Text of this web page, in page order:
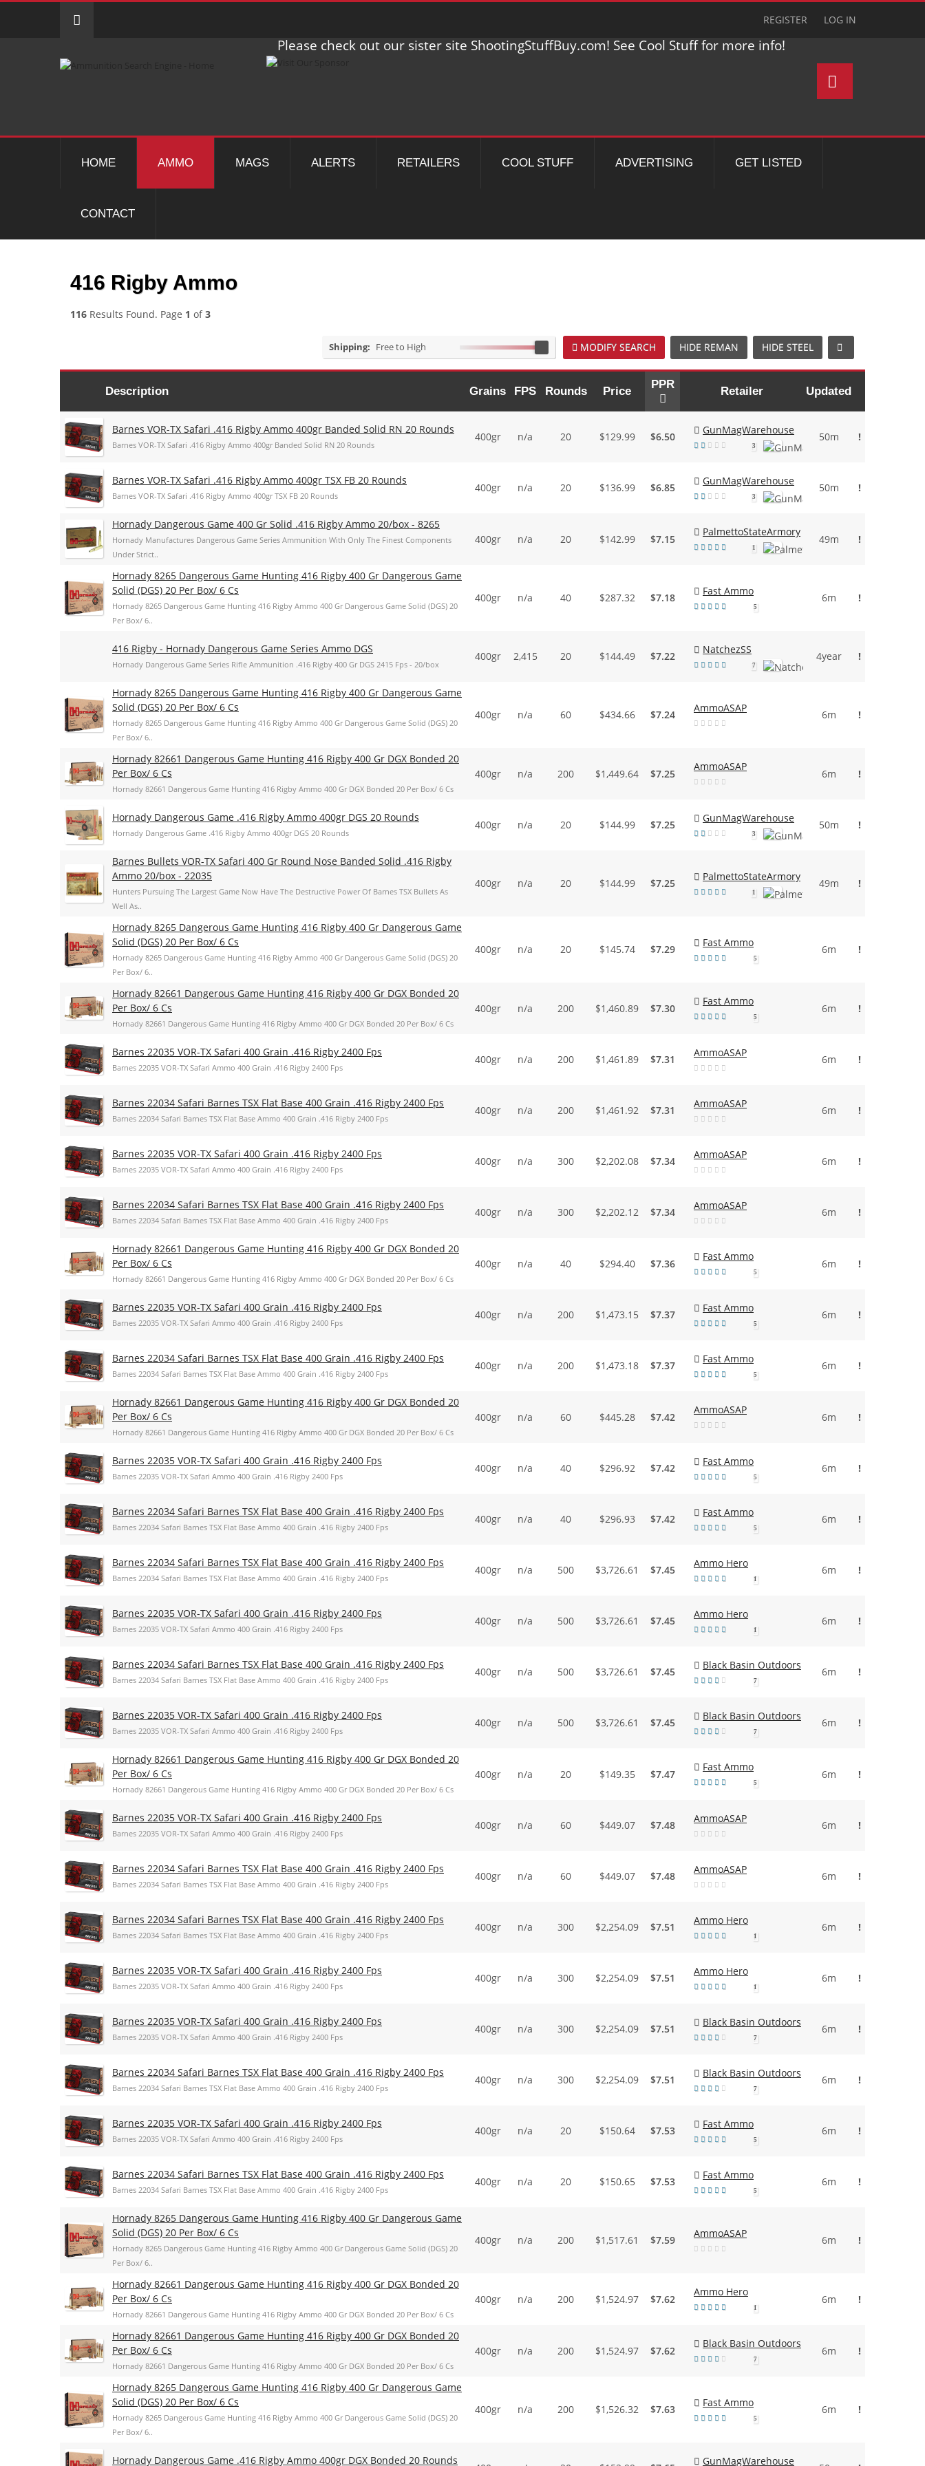
REGISTER LOG IN
Please check out our sister site ShootingStuffBuy.com! See Cool Stuff for more info!
HOME AMMO MAGS ALERTS RETAILERS COOL STUFF ADVERTISING GET LISTED
CONTACT
416 Rigby Ammo
116 Results Found. Page 1 of3
Shipping: Free to High MODIFY SEARCH HIDE REMAN HIDE STEEL
Description Grains FPS Rounds Price
PPR
Retailer Updated
Barnes VOR-TX Safari .416 Rigby Ammo 400gr Banded Solid RN 20 Rounds
Barnes VOR-TX Safari .416 Rigby Ammo 400gr Banded Solid RN 20 Rounds
400gr n/a 20 $129.99 $6.50
GunMagWarehouse
3
50m !
Barnes VOR-TX Safari .416 Rigby Ammo 400gr TSX FB 20 Rounds
Barnes VOR-TX Safari .416 Rigby Ammo 400gr TSX FB 20 Rounds
400gr n/a 20 $136.99 $6.85
GunMagWarehouse
3
50m !
Hornady Dangerous Game 400 Gr Solid .416 Rigby Ammo 20/box - 8265
Hornady Manufactures Dangerous Game Series Ammunition With Only The Finest Components
Under Strict..
400gr n/a 20 $142.99 $7.15
PalmettoStateArmory
1
49m !
Hornady 8265 Dangerous Game Hunting 416 Rigby 400 Gr Dangerous Game
Solid (DGS) 20 Per Box/ 6 Cs
Hornady 8265 Dangerous Game Hunting 416 Rigby Ammo 400 Gr Dangerous Game Solid (DGS) 20
Per Box/ 6..
400gr n/a 40 $287.32 $7.18
Fast Ammo
5
6m !
416 Rigby - Hornady Dangerous Game Series Ammo DGS
Hornady Dangerous Game Series Rifle Ammunition .416 Rigby 400 Gr DGS 2415 Fps - 20/box
400gr 2,415 20 $144.49 $7.22
NatchezSS
7
4year !
Hornady 8265 Dangerous Game Hunting 416 Rigby 400 Gr Dangerous Game
Solid (DGS) 20 Per Box/ 6 Cs
Hornady 8265 Dangerous Game Hunting 416 Rigby Ammo 400 Gr Dangerous Game Solid (DGS) 20
Per Box/ 6..
400gr n/a 60 $434.66 $7.24
AmmoASAP
6m !
Hornady 82661 Dangerous Game Hunting 416 Rigby 400 Gr DGX Bonded 20
Per Box/ 6 Cs
Hornady 82661 Dangerous Game Hunting 416 Rigby Ammo 400 Gr DGX Bonded 20 Per Box/ 6 Cs
400gr n/a 200 $1,449.64 $7.25
AmmoASAP
6m !
Hornady Dangerous Game .416 Rigby Ammo 400gr DGS 20 Rounds
Hornady Dangerous Game .416 Rigby Ammo 400gr DGS 20 Rounds
400gr n/a 20 $144.99 $7.25
GunMagWarehouse
3
50m !
Barnes Bullets VOR-TX Safari 400 Gr Round Nose Banded Solid .416 Rigby
Ammo 20/box - 22035
Hunters Pursuing The Largest Game Now Have The Destructive Power Of Barnes TSX Bullets As
Well As..
400gr n/a 20 $144.99 $7.25
PalmettoStateArmory
1
49m !
Hornady 8265 Dangerous Game Hunting 416 Rigby 400 Gr Dangerous Game
Solid (DGS) 20 Per Box/ 6 Cs
Hornady 8265 Dangerous Game Hunting 416 Rigby Ammo 400 Gr Dangerous Game Solid (DGS) 20
Per Box/ 6..
400gr n/a 20 $145.74 $7.29
Fast Ammo
5
6m !
Hornady 82661 Dangerous Game Hunting 416 Rigby 400 Gr DGX Bonded 20
Per Box/ 6 Cs
Hornady 82661 Dangerous Game Hunting 416 Rigby Ammo 400 Gr DGX Bonded 20 Per Box/ 6 Cs
400gr n/a 200 $1,460.89 $7.30
Fast Ammo
5
6m !
Barnes 22035 VOR-TX Safari 400 Grain .416 Rigby 2400 Fps
Barnes 22035 VOR-TX Safari Ammo 400 Grain .416 Rigby 2400 Fps
400gr n/a 200 $1,461.89 $7.31
AmmoASAP
6m !
Barnes 22034 Safari Barnes TSX Flat Base 400 Grain .416 Rigby 2400 Fps
Barnes 22034 Safari Barnes TSX Flat Base Ammo 400 Grain .416 Rigby 2400 Fps
400gr n/a 200 $1,461.92 $7.31
AmmoASAP
6m !
Barnes 22035 VOR-TX Safari 400 Grain .416 Rigby 2400 Fps
Barnes 22035 VOR-TX Safari Ammo 400 Grain .416 Rigby 2400 Fps
400gr n/a 300 $2,202.08 $7.34
AmmoASAP
6m !
Barnes 22034 Safari Barnes TSX Flat Base 400 Grain .416 Rigby 2400 Fps
Barnes 22034 Safari Barnes TSX Flat Base Ammo 400 Grain .416 Rigby 2400 Fps
400gr n/a 300 $2,202.12 $7.34
AmmoASAP
6m !
Hornady 82661 Dangerous Game Hunting 416 Rigby 400 Gr DGX Bonded 20
Per Box/ 6 Cs
Hornady 82661 Dangerous Game Hunting 416 Rigby Ammo 400 Gr DGX Bonded 20 Per Box/ 6 Cs
400gr n/a 40 $294.40 $7.36
Fast Ammo
5
6m !
Barnes 22035 VOR-TX Safari 400 Grain .416 Rigby 2400 Fps
Barnes 22035 VOR-TX Safari Ammo 400 Grain .416 Rigby 2400 Fps
400gr n/a 200 $1,473.15 $7.37
Fast Ammo
5
6m !
Barnes 22034 Safari Barnes TSX Flat Base 400 Grain .416 Rigby 2400 Fps
Barnes 22034 Safari Barnes TSX Flat Base Ammo 400 Grain .416 Rigby 2400 Fps
400gr n/a 200 $1,473.18 $7.37
Fast Ammo
5
6m !
Hornady 82661 Dangerous Game Hunting 416 Rigby 400 Gr DGX Bonded 20
Per Box/ 6 Cs
Hornady 82661 Dangerous Game Hunting 416 Rigby Ammo 400 Gr DGX Bonded 20 Per Box/ 6 Cs
400gr n/a 60 $445.28 $7.42
AmmoASAP
6m !
Barnes 22035 VOR-TX Safari 400 Grain .416 Rigby 2400 Fps
Barnes 22035 VOR-TX Safari Ammo 400 Grain .416 Rigby 2400 Fps
400gr n/a 40 $296.92 $7.42
Fast Ammo
5
6m !
Barnes 22034 Safari Barnes TSX Flat Base 400 Grain .416 Rigby 2400 Fps
Barnes 22034 Safari Barnes TSX Flat Base Ammo 400 Grain .416 Rigby 2400 Fps
400gr n/a 40 $296.93 $7.42
Fast Ammo
5
6m !
Barnes 22034 Safari Barnes TSX Flat Base 400 Grain .416 Rigby 2400 Fps
Barnes 22034 Safari Barnes TSX Flat Base Ammo 400 Grain .416 Rigby 2400 Fps
400gr n/a 500 $3,726.61 $7.45
Ammo Hero
1
6m !
Barnes 22035 VOR-TX Safari 400 Grain .416 Rigby 2400 Fps
Barnes 22035 VOR-TX Safari Ammo 400 Grain .416 Rigby 2400 Fps
400gr n/a 500 $3,726.61 $7.45
Ammo Hero
1
6m !
Barnes 22034 Safari Barnes TSX Flat Base 400 Grain .416 Rigby 2400 Fps
Barnes 22034 Safari Barnes TSX Flat Base Ammo 400 Grain .416 Rigby 2400 Fps
400gr n/a 500 $3,726.61 $7.45
Black Basin Outdoors
7
6m !
Barnes 22035 VOR-TX Safari 400 Grain .416 Rigby 2400 Fps
Barnes 22035 VOR-TX Safari Ammo 400 Grain .416 Rigby 2400 Fps
400gr n/a 500 $3,726.61 $7.45
Black Basin Outdoors
7
6m !
Hornady 82661 Dangerous Game Hunting 416 Rigby 400 Gr DGX Bonded 20
Per Box/ 6 Cs
Hornady 82661 Dangerous Game Hunting 416 Rigby Ammo 400 Gr DGX Bonded 20 Per Box/ 6 Cs
400gr n/a 20 $149.35 $7.47
Fast Ammo
5
6m !
Barnes 22035 VOR-TX Safari 400 Grain .416 Rigby 2400 Fps
Barnes 22035 VOR-TX Safari Ammo 400 Grain .416 Rigby 2400 Fps
400gr n/a 60 $449.07 $7.48
AmmoASAP
6m !
Barnes 22034 Safari Barnes TSX Flat Base 400 Grain .416 Rigby 2400 Fps
Barnes 22034 Safari Barnes TSX Flat Base Ammo 400 Grain .416 Rigby 2400 Fps
400gr n/a 60 $449.07 $7.48
AmmoASAP
6m !
Barnes 22034 Safari Barnes TSX Flat Base 400 Grain .416 Rigby 2400 Fps
Barnes 22034 Safari Barnes TSX Flat Base Ammo 400 Grain .416 Rigby 2400 Fps
400gr n/a 300 $2,254.09 $7.51
Ammo Hero
1
6m !
Barnes 22035 VOR-TX Safari 400 Grain .416 Rigby 2400 Fps
Barnes 22035 VOR-TX Safari Ammo 400 Grain .416 Rigby 2400 Fps
400gr n/a 300 $2,254.09 $7.51
Ammo Hero
1
6m !
Barnes 22035 VOR-TX Safari 400 Grain .416 Rigby 2400 Fps
Barnes 22035 VOR-TX Safari Ammo 400 Grain .416 Rigby 2400 Fps
400gr n/a 300 $2,254.09 $7.51
Black Basin Outdoors
7
6m !
Barnes 22034 Safari Barnes TSX Flat Base 400 Grain .416 Rigby 2400 Fps
Barnes 22034 Safari Barnes TSX Flat Base Ammo 400 Grain .416 Rigby 2400 Fps
400gr n/a 300 $2,254.09 $7.51
Black Basin Outdoors
7
6m !
Barnes 22035 VOR-TX Safari 400 Grain .416 Rigby 2400 Fps
Barnes 22035 VOR-TX Safari Ammo 400 Grain .416 Rigby 2400 Fps
400gr n/a 20 $150.64 $7.53
Fast Ammo
5
6m !
Barnes 22034 Safari Barnes TSX Flat Base 400 Grain .416 Rigby 2400 Fps
Barnes 22034 Safari Barnes TSX Flat Base Ammo 400 Grain .416 Rigby 2400 Fps
400gr n/a 20 $150.65 $7.53
Fast Ammo
5
6m !
Hornady 8265 Dangerous Game Hunting 416 Rigby 400 Gr Dangerous Game
Solid (DGS) 20 Per Box/ 6 Cs
Hornady 8265 Dangerous Game Hunting 416 Rigby Ammo 400 Gr Dangerous Game Solid (DGS) 20
Per Box/ 6..
400gr n/a 200 $1,517.61 $7.59
AmmoASAP
6m !
Hornady 82661 Dangerous Game Hunting 416 Rigby 400 Gr DGX Bonded 20
Per Box/ 6 Cs
Hornady 82661 Dangerous Game Hunting 416 Rigby Ammo 400 Gr DGX Bonded 20 Per Box/ 6 Cs
400gr n/a 200 $1,524.97 $7.62
Ammo Hero
1
6m !
Hornady 82661 Dangerous Game Hunting 416 Rigby 400 Gr DGX Bonded 20
Per Box/ 6 Cs
Hornady 82661 Dangerous Game Hunting 416 Rigby Ammo 400 Gr DGX Bonded 20 Per Box/ 6 Cs
400gr n/a 200 $1,524.97 $7.62
Black Basin Outdoors
7
6m !
Hornady 8265 Dangerous Game Hunting 416 Rigby 400 Gr Dangerous Game
Solid (DGS) 20 Per Box/ 6 Cs
Hornady 8265 Dangerous Game Hunting 416 Rigby Ammo 400 Gr Dangerous Game Solid (DGS) 20
Per Box/ 6..
400gr n/a 200 $1,526.32 $7.63
Fast Ammo
5
6m !
Hornady Dangerous Game .416 Rigby Ammo 400gr DGX Bonded 20 Rounds GunMagWarehouse